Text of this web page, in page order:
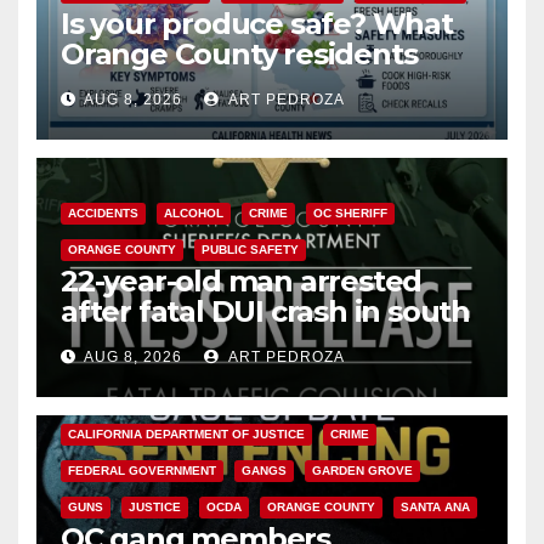
Is your produce safe? What
Orange County residents
need to know about the
Cyclospora Parasite
AUG 8, 2026 ART PEDROZA
ACCIDENTS ALCOHOL CRIME OC SHERIFF
ORANGE COUNTY PUBLIC SAFETY
22-year-old man arrested
after fatal DUI crash in south
OCAUG 8, 2026 ART PEDROZA
ANAHEIM CALIFORNIA
CALIFORNIA DEPARTMENT OF JUSTICE CRIME
FEDERAL GOVERNMENT GANGS GARDEN GROVE
GUNS JUSTICE OCDA ORANGE COUNTY SANTA ANA